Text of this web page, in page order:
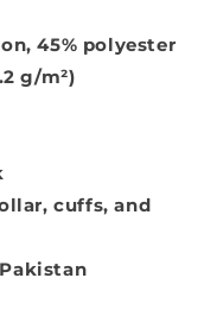
45% polyester
g/m²)
cuffs, and